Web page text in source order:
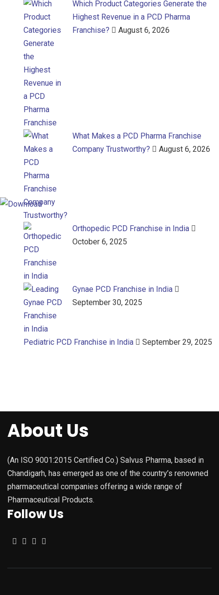
Which Product Categories Generate the
Highest Revenue in a PCD Pharma
Franchise?
August 6, 2026
What Makes a PCD Pharma Franchise
Company Trustworthy?
August 6, 2026
Orthopedic PCD Franchise in India
October 6, 2025
Gynae PCD Franchise in India
September 30, 2025
Pediatric PCD Franchise in India September 29, 2025
About Us
(An ISO 9001:2015 Certified Co.) Salvus Pharma, based in
Chandigarh, has emerged as one of the country’s renowned
pharmaceutical companies offering a wide range of
Pharmaceutical Products.
Follow Us